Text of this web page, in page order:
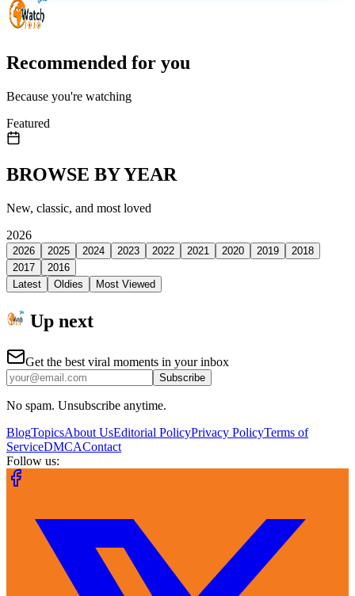
Recommended for you
Because you're watching
Featured
BROWSE BY YEAR
New, classic, and most loved
2026
2026 2025 2024 2023 2022 2021 2020 2019
2018
2017
2016
Latest
Oldies Most Viewed
Up next
Get the best viral moments in your inbox
Subscribe
No spam. Unsubscribe anytime.
BlogTopicsAbout UsEditorial PolicyPrivacy PolicyTerms of
ServiceDMCAContact
Follow us: